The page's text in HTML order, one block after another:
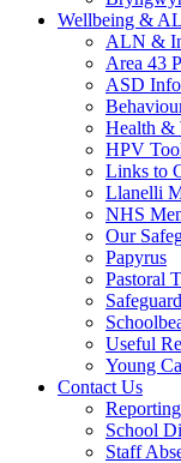
Wellbeing &
ALN &
Area 43
ASD
Health &
HPV
Links to
Llanelli
NHS
Our
Papyrus
Pastoral
Useful
Young
Contact Us
School
Staff